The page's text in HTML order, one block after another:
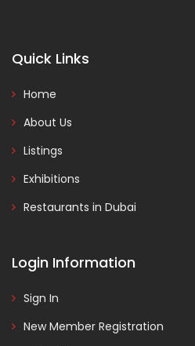
Quick Links
Home
About Us
Listings
Exhibitions
Restaurants in Dubai
Login Information
Sign In
New Member Registration